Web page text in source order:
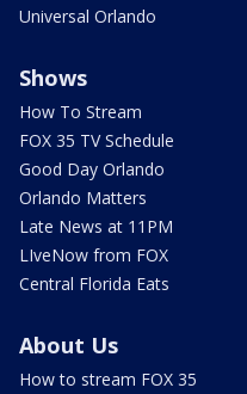
Universal Orlando
Shows
How To Stream
FOX 35 TV Schedule
Good Day Orlando
Orlando Matters
Late News at 11PM
LIveNow from FOX
Central Florida Eats
About Us
How to stream FOX 35